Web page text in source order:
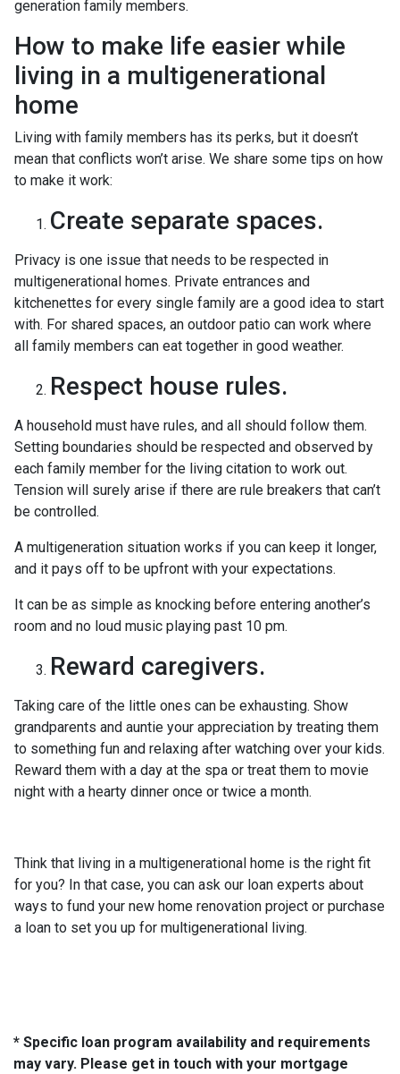
generation family members.
How to make life easier while
living in a multigenerational
home
Living with family members has its perks, but it doesn’t
mean that conflicts won’t arise. We share some tips on how
to make it work:
Create separate spaces.
Privacy is one issue that needs to be respected in
multigenerational homes. Private entrances and
kitchenettes for every single family are a good idea to start
with. For shared spaces, an outdoor patio can work where
all family members can eat together in good weather.
Respect house rules.
A household must have rules, and all should follow them.
Setting boundaries should be respected and observed by
each family member for the living citation to work out.
Tension will surely arise if there are rule breakers that can’t
be controlled.
A multigeneration situation works if you can keep it longer,
and it pays off to be upfront with your expectations.
It can be as simple as knocking before entering another’s
room and no loud music playing past 10 pm.
Reward caregivers.
Taking care of the little ones can be exhausting. Show
grandparents and auntie your appreciation by treating them
to something fun and relaxing after watching over your kids.
Reward them with a day at the spa or treat them to movie
night with a hearty dinner once or twice a month.
Think that living in a multigenerational home is the right fit
for you? In that case, you can ask our loan experts about
ways to fund your new home renovation project or purchase
a loan to set you up for multigenerational living.
* Specific loan program availability and requirements
may vary. Please get in touch with your mortgage